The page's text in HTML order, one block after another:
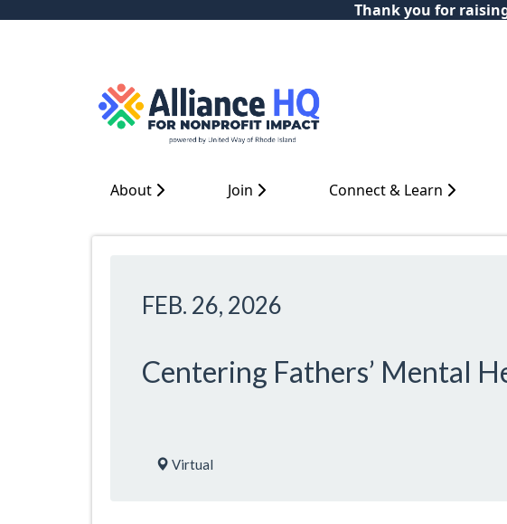
Thank you for
About Join Connect & Learn
FEB. 26, 2026
Centering Fathers’ Mental
Virtual